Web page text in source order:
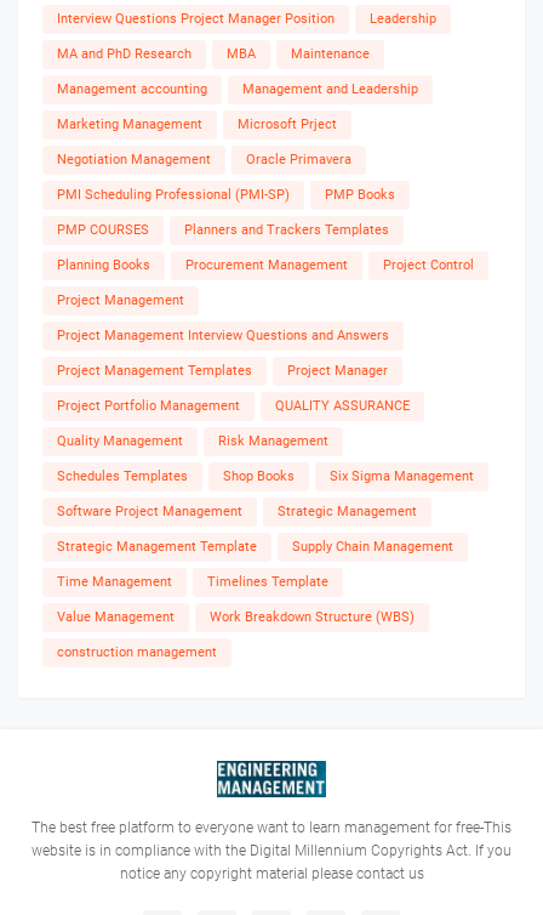
Interview Questions Project Manager Position Leadership
MA and PhD Research MBA Maintenance
Management accounting Management and Leadership
Marketing Management Microsoft Prject
Negotiation Management Oracle Primavera
PMI Scheduling Professional (PMI-SP) PMP Books
PMP COURSES Planners and Trackers Templates
Planning Books Procurement Management Project Control
Project Management
Project Management Interview Questions and Answers
Project Management Templates Project Manager
Project Portfolio Management QUALITY ASSURANCE
Quality Management Risk Management
Schedules Templates Shop Books Six Sigma Management
Software Project Management Strategic Management
Strategic Management Template Supply Chain Management
Time Management Timelines Template
Value Management Work Breakdown Structure (WBS)
construction management
The best free platform to everyone want to learn management for free-This
website is in compliance with the Digital Millennium Copyrights Act. If you
notice any copyright material please contact us